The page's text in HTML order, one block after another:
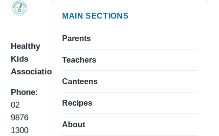
Healthy
Kids
Association
Phone:
02
9876
1300
MAIN SECTIONS
Parents
Teachers
Canteens
Recipes
About